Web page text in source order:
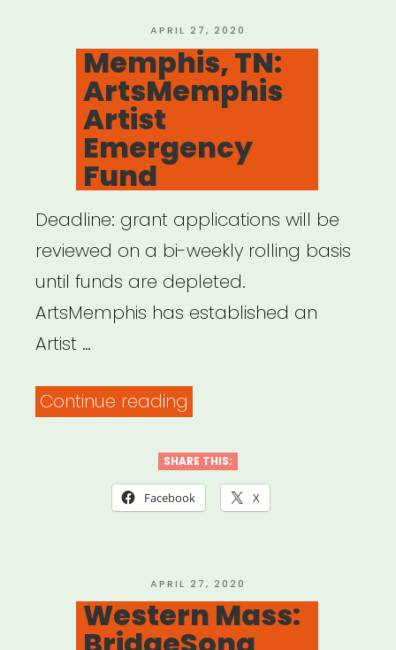
Artists
and
Youth
Fund”
POSTED
ON
APRIL 27, 2020
Memphis, TN:
ArtsMemphis
Artist
Emergency
Fund
Deadline: grant applications will be
reviewed on a bi-weekly rolling basis
until funds are depleted.
ArtsMemphis has established an
Artist …
Continue reading
ArtsMemphis
Artist
SHARE THIS:
Facebook X
POSTED
ON
APRIL 27, 2020
Western Mass: